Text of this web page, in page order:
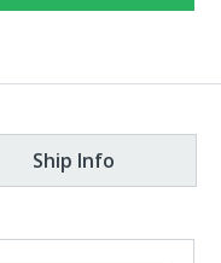
Ship Info